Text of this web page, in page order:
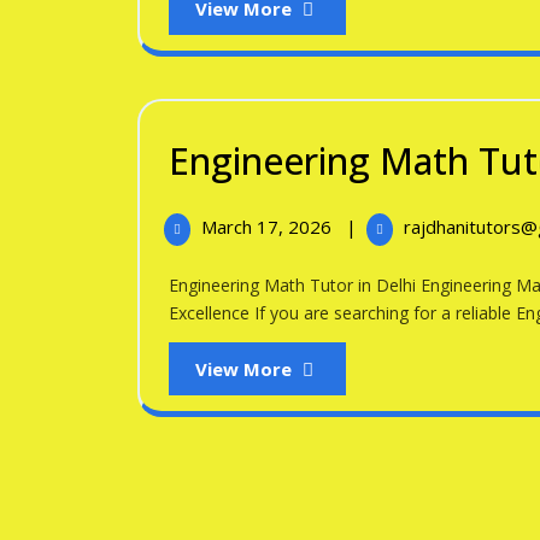
View More
More
Engineering Math
March 17, 2026
March
2026
|
Engineering Math Tutor in Delhi Engineering Math Tutor in Delhi – Expert Guidance for Academic
Excellence If you are searching for a reliable
View More
More